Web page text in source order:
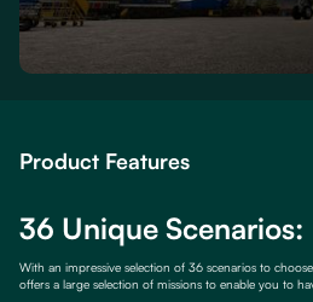
Product Features
36 Unique Scenarios:
With an impressive selection of 36 scenarios to
offers a large selection of missions to enable you to